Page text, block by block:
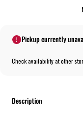
Pickup currently
Check availability at other
Description